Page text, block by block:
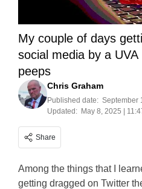
My couple of days
social media by a
peeps
Chris Graham
Published date: September
Updated: May 8, 2025 |
Share
Among the things that I
getting dragged on Twitter